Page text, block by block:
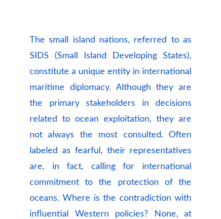
The small island nations, referred to as
SIDS (Small Island Developing States),
constitute a unique entity in international
maritime diplomacy. Although they are
the primary stakeholders in decisions
related to ocean exploitation, they are
not always the most consulted. Often
labeled as fearful, their representatives
are, in fact, calling for international
commitment to the protection of the
oceans. Where is the contradiction with
influential Western policies? None, at